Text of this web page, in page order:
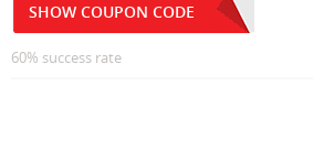
SHOW COUPON CODE
60% success rate